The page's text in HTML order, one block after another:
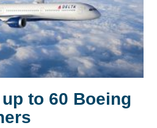
to 60 Boeing